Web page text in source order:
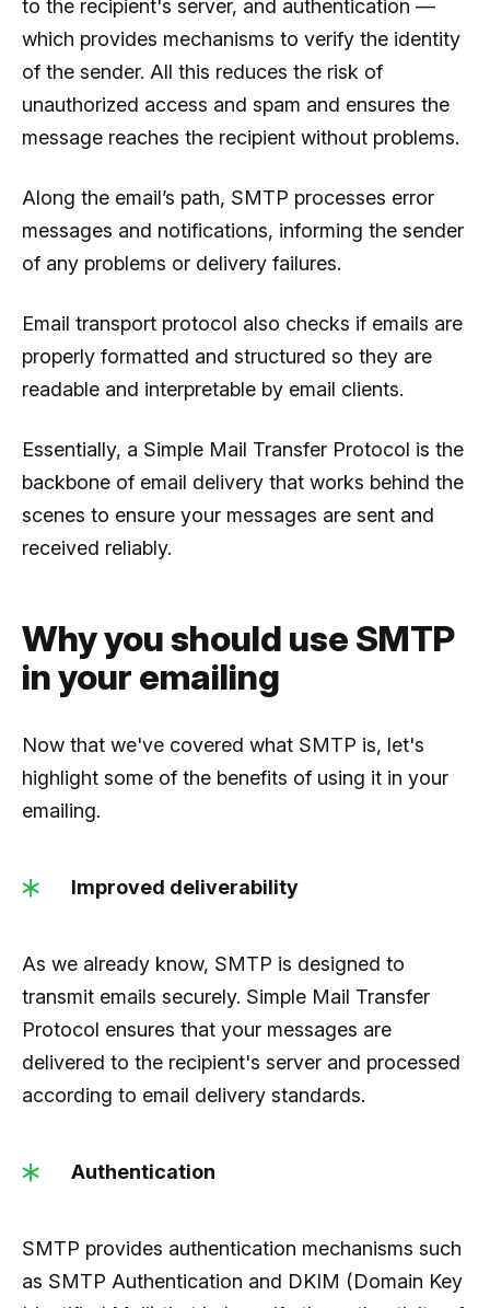
to the recipient's server, and authentication —
which provides mechanisms to verify the identity
of the sender. All this reduces the risk of
unauthorized access and spam and ensures the
message reaches the recipient without problems.
Along the email’s path, SMTP processes error
messages and notifications, informing the sender
of any problems or delivery failures.
Email transport protocol also checks if emails are
properly formatted and structured so they are
readable and interpretable by email clients.
Essentially, a Simple Mail Transfer Protocol is the
backbone of email delivery that works behind the
scenes to ensure your messages are sent and
received reliably.
Why you should use SMTP
in your emailing
Now that we've covered what SMTP is, let's
highlight some of the benefits of using it in your
emailing.
Improved deliverability
As we already know, SMTP is designed to
transmit emails securely. Simple Mail Transfer
Protocol ensures that your messages are
delivered to the recipient's server and processed
according to email delivery standards.
Authentication
SMTP provides authentication mechanisms such
as SMTP Authentication and DKIM (Domain Key